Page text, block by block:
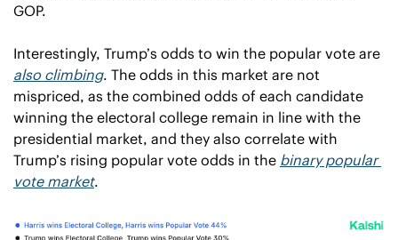
GOP.
also climbing. The odds in this market are not
mispriced, as the combined odds of each candidate
winning the electoral college remain in line with the
presidential market, and they also correlate with
Trump’s rising popular vote odds in the binary popular
vote market.